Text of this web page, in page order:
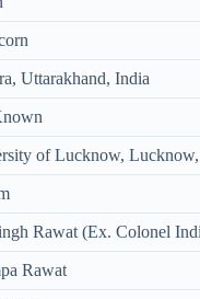
Uttarakhand, India
of Lucknow,
Rawat (Ex. Colonel
Rawat